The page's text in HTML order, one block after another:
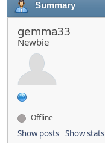
Summary
gemma33
Newbie
Offline
Show posts Show stats